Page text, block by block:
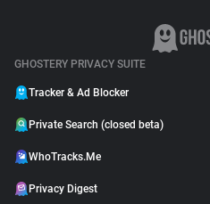
GHOSTERY PRIVACY SUITE
Tracker & Ad Blocker
Private Search (closed beta)
WhoTracks.Me
Privacy Digest